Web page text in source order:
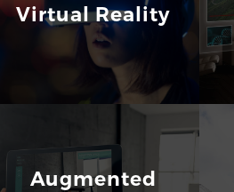
Virtual Reality
Augmented